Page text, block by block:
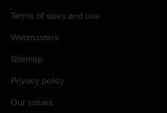
Terms of sales and use
Webmasters
Sitemap
Privacy policy
Our values